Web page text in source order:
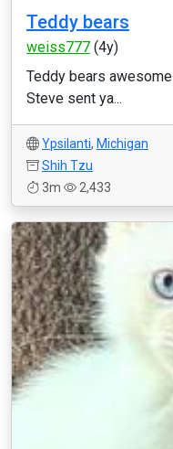
Teddy bears
weiss777 (4y)
Teddy bears
Steve sent ya...
Ypsilanti, Michigan
Shih Tzu
3m
2,433